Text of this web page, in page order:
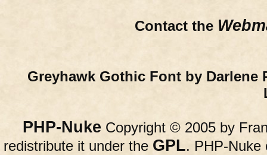
Contact the
Greyhawk Gothic Font by Darlene
PHP-Nuke Copyright © 2005 by
redistribute it under the GPL. PHP-Nuke